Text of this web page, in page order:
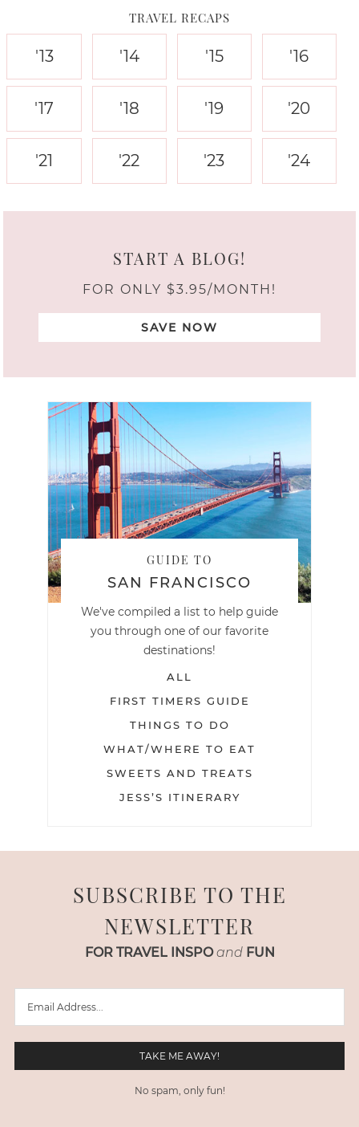
TRAVEL RECAPS
'13 '14 '15 '16
'17 '18 '19 '20
'21 '22 '23 '24
START A BLOG!
FOR ONLY $3.95/MONTH!
SAVE NOW
GUIDE TO
SAN FRANCISCO
We've compiled a list to help guide
you through one of our favorite
destinations!
ALL
FIRST TIMERS GUIDE
THINGS TO DO
WHAT/WHERE TO EAT
SWEETS AND TREATS
JESS’S ITINERARY
SUBSCRIBE TO THE
NEWSLETTER
FOR TRAVEL INSPO and FUN
No spam, only fun!